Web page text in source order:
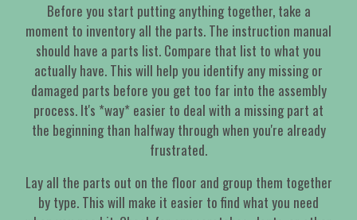
Before you start putting anything together, take a
moment to inventory all the parts. The instruction manual
should have a parts list. Compare that list to what you
actually have. This will help you identify any missing or
damaged parts before you get too far into the assembly
process. It's *way* easier to deal with a missing part at
the beginning than halfway through when you're already
frustrated.
Lay all the parts out on the floor and group them together
by type. This will make it easier to find what you need